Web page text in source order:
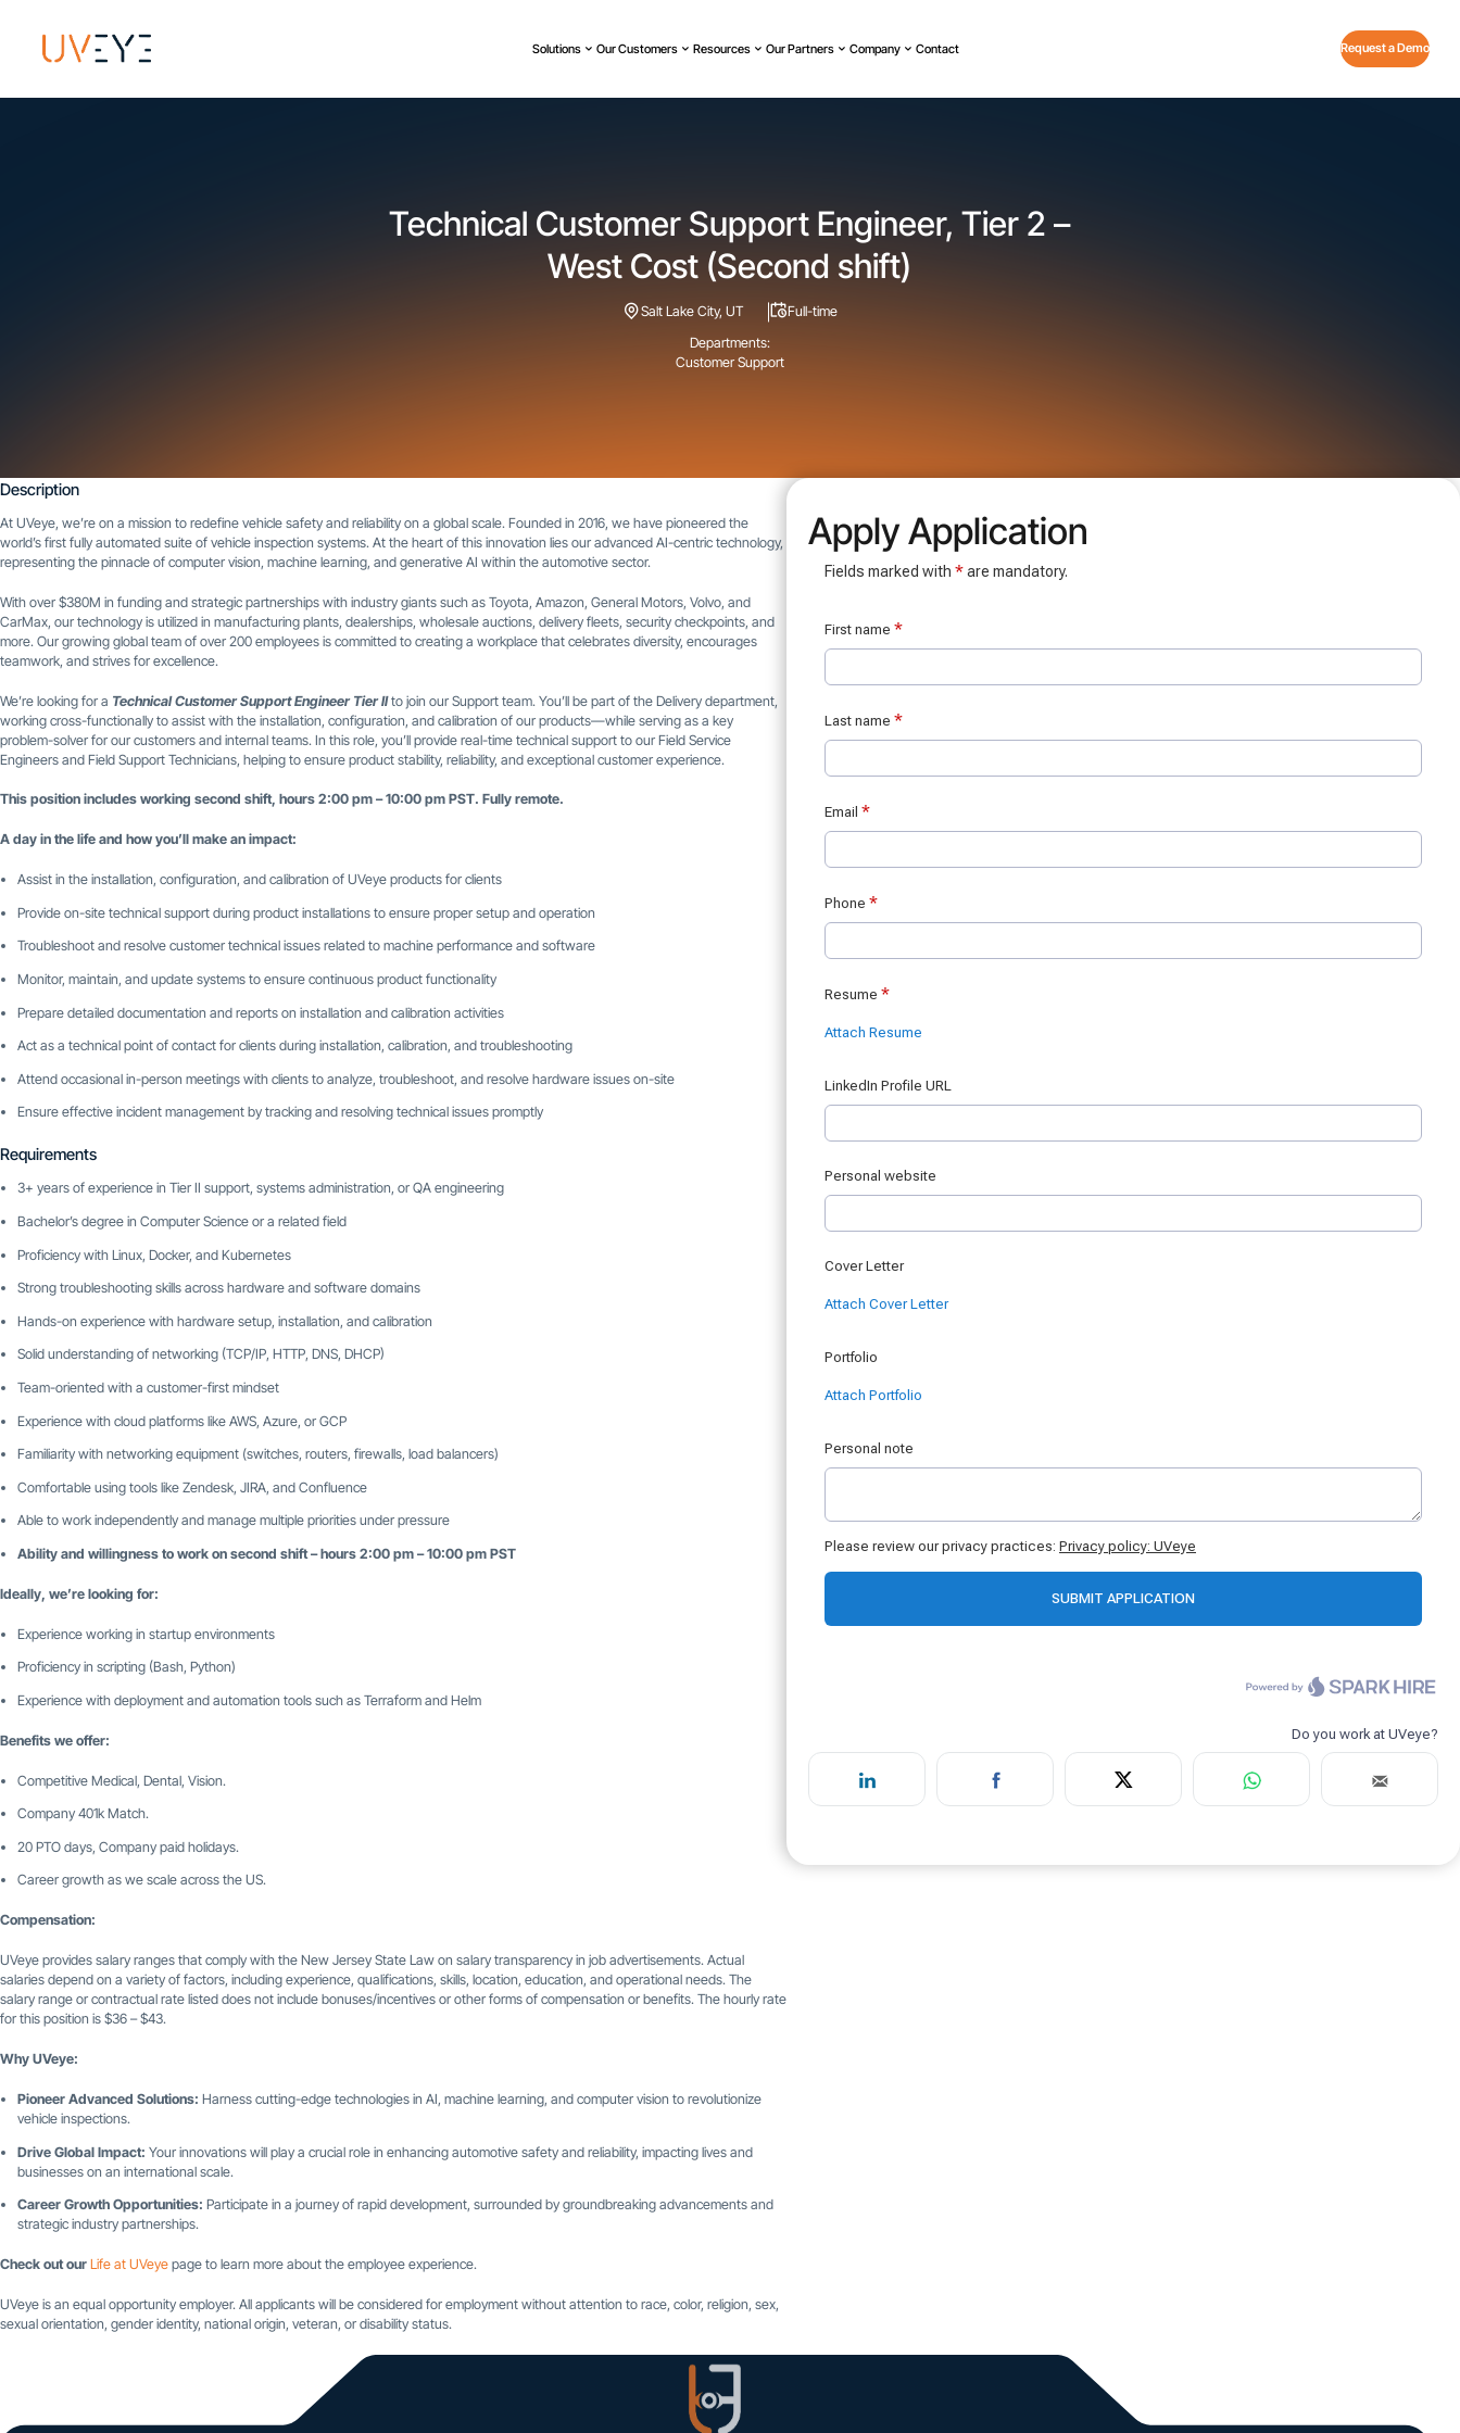
Solutions Our Customers Resources Our Partners Company Contact Request a Demo
Technical Customer Support Engineer, Tier 2 –
West Cost (Second shift)
Salt Lake City, UT
Full-time
Departments:
Customer Support
Description
At UVeye, we’re on a mission to redefine vehicle safety and reliability on a global scale. Founded in 2016, we have pioneered the
world’s first fully automated suite of vehicle inspection systems. At the heart of this innovation lies our advanced AI-centric technology,
representing the pinnacle of computer vision, machine learning, and generative AI within the automotive sector.
With over $380M in funding and strategic partnerships with industry giants such as Toyota, Amazon, General Motors, Volvo, and
CarMax, our technology is utilized in manufacturing plants, dealerships, wholesale auctions, delivery fleets, security checkpoints, and
more. Our growing global team of over 200 employees is committed to creating a workplace that celebrates diversity, encourages
teamwork, and strives for excellence.
We’re looking for a Technical Customer Support Engineer Tier IIto join our Support team. You’ll be part of the Delivery department,
working cross-functionally to assist with the installation, configuration, and calibration of our products—while serving as a key
problem-solver for our customers and internal teams. In this role, you’ll provide real-time technical support to our Field Service
Engineers and Field Support Technicians, helping to ensure product stability, reliability, and exceptional customer experience.
This position includes working second shift, hours 2:00 pm – 10:00 pm PST. Fully remote.
A day in the life and how you’ll make an impact:
Assist in the installation, configuration, and calibration of UVeye products for clients
Provide on-site technical support during product installations to ensure proper setup and operation
Troubleshoot and resolve customer technical issues related to machine performance and software
Monitor, maintain, and update systems to ensure continuous product functionality
Prepare detailed documentation and reports on installation and calibration activities
Act as a technical point of contact for clients during installation, calibration, and troubleshooting
Attend occasional in-person meetings with clients to analyze, troubleshoot, and resolve hardware issues on-site
Ensure effective incident management by tracking and resolving technical issues promptly
Requirements
3+ years of experience in Tier II support, systems administration, or QA engineering
Bachelor’s degree in Computer Science or a related field
Proficiency with Linux, Docker, and Kubernetes
Strong troubleshooting skills across hardware and software domains
Hands-on experience with hardware setup, installation, and calibration
Solid understanding of networking (TCP/IP, HTTP, DNS, DHCP)
Team-oriented with a customer-first mindset
Experience with cloud platforms like AWS, Azure, or GCP
Familiarity with networking equipment (switches, routers, firewalls, load balancers)
Comfortable using tools like Zendesk, JIRA, and Confluence
Able to work independently and manage multiple priorities under pressure
Ability and willingness to work on second shift – hours 2:00 pm – 10:00 pm PST
Ideally, we’re looking for:
Experience working in startup environments
Proficiency in scripting (Bash, Python)
Experience with deployment and automation tools such as Terraform and Helm
Benefits we offer:
Competitive Medical, Dental, Vision.
Company 401k Match.
20 PTO days, Company paid holidays.
Career growth as we scale across the US.
Compensation:
UVeye provides salary ranges that comply with the New Jersey State Law on salary transparency in job advertisements. Actual
salaries depend on a variety of factors, including experience, qualifications, skills, location, education, and operational needs. The
salary range or contractual rate listed does not include bonuses/incentives or other forms of compensation or benefits. The hourly rate
for this position is $36 – $43.
Why UVeye:
Pioneer Advanced Solutions: Harness cutting-edge technologies in AI, machine learning, and computer vision to revolutionize
vehicle inspections.
Drive Global Impact: Your innovations will play a crucial role in enhancing automotive safety and reliability, impacting lives and
businesses on an international scale.
Career Growth Opportunities: Participate in a journey of rapid development, surrounded by groundbreaking advancements and
strategic industry partnerships.
Check out our Life at UVeye page to learn more about the employee experience.
UVeye is an equal opportunity employer. All applicants will be considered for employment without attention to race, color, religion, sex,
sexual orientation, gender identity, national origin, veteran, or disability status.
Apply Application